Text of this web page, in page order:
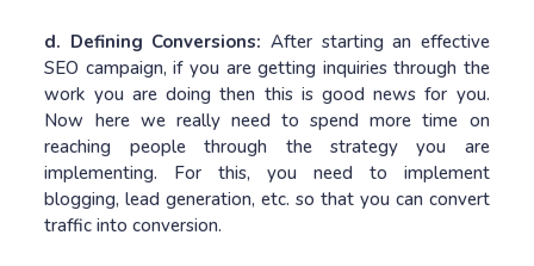
d. Defining Conversions: After starting an effective
SEO campaign, if you are getting inquiries through the
work you are doing then this is good news for you.
Now here we really need to spend more time on
reaching people through the strategy you are
implementing. For this, you need to implement
blogging, lead generation, etc. so that you can convert
traffic into conversion.